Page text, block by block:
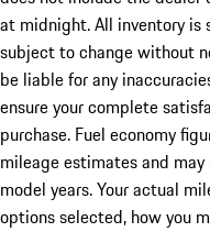
at midnight. All inventory is
subject to change without
be liable for any
ensure your complete
purchase. Fuel economy
mileage estimates and
model years. Your actual
options selected, how you